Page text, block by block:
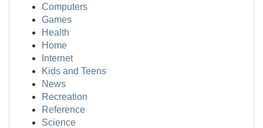
Computers
Games
Health
Home
Internet
Kids and Teens
News
Recreation
Reference
Science